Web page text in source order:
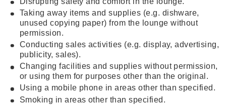
Taking away items and supplies (e.g. dishware,
unused copying paper) from the lounge without
permission.
Conducting sales activities (e.g. display, advertising,
publicity, sales).
Changing facilities and supplies without permission,
or using them for purposes other than the original.
Using a mobile phone in areas other than specified.
Smoking in areas other than specified.